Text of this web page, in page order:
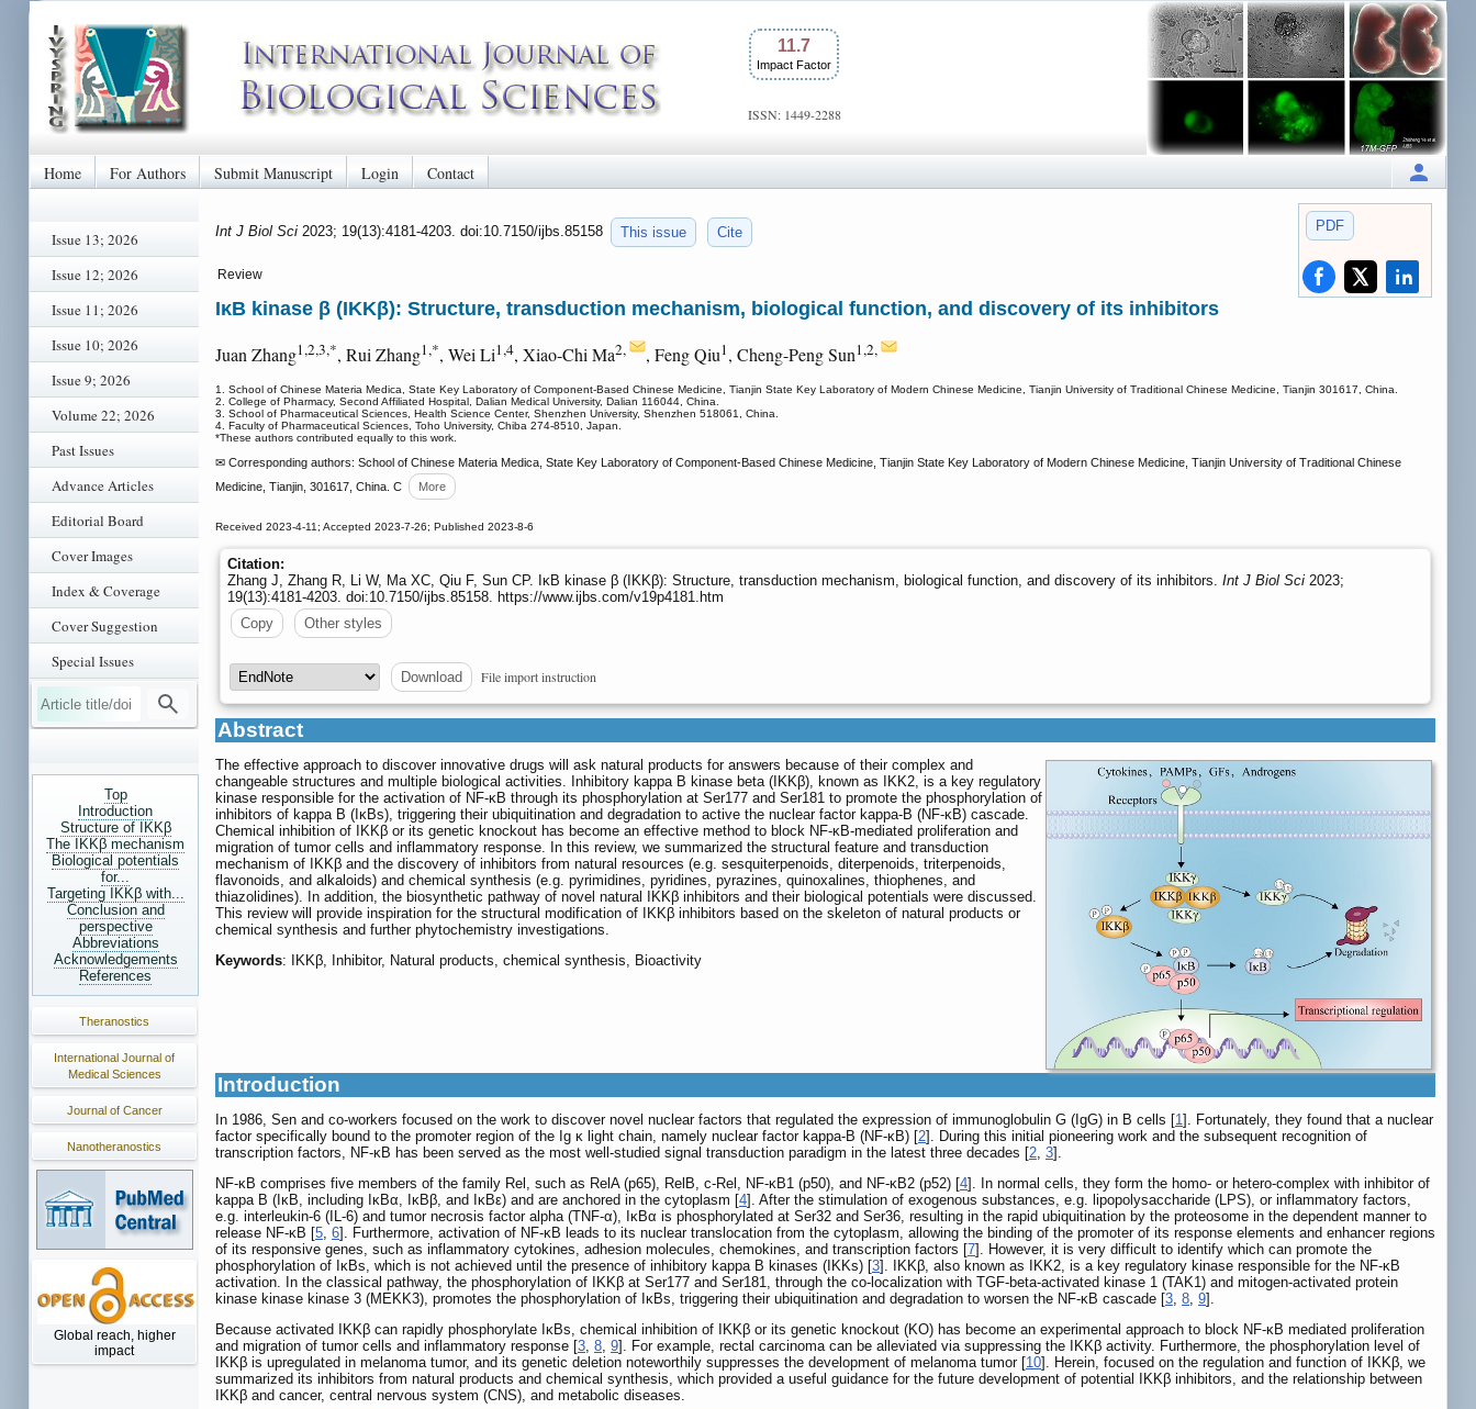
11.7
Impact Factor
ISSN: 1449-2288
Home For Authors Submit Manuscript Login Contact
Issue 13; 2026
Issue 12; 2026
Issue 11; 2026
Issue 10; 2026
Issue 9; 2026
Volume 22; 2026
Past Issues
Advance Articles
Editorial Board
Cover Images
Index & Coverage
Cover Suggestion
Special Issues
Top
Introduction
Structure of IKKβ
The IKKβ mechanism
Biological potentials
for...
Targeting IKKβ with...
Conclusion and
perspective
Abbreviations
Acknowledgements
References
Theranostics
International Journal of
Medical Sciences
Journal of Cancer
Nanotheranostics
Global reach, higher
impact
PDF
Int J Biol Sci 2023; 19(13):4181-4203. doi:10.7150/ijbs.85158 This issue Cite
Review
IκB kinase β (IKKβ): Structure, transduction mechanism, biological function, and discovery of its inhibitors
Juan Zhang1,2,3,*, Rui Zhang1,*, Wei Li1,4, Xiao-Chi Ma2, , Feng Qiu1, Cheng-Peng Sun1,2,
1. School of Chinese Materia Medica, State Key Laboratory of Component-Based Chinese Medicine, Tianjin State Key Laboratory of Modern Chinese Medicine, Tianjin University of Traditional Chinese Medicine, Tianjin 301617, China.
2. College of Pharmacy, Second Affiliated Hospital, Dalian Medical University, Dalian 116044, China.
3. School of Pharmaceutical Sciences, Health Science Center, Shenzhen University, Shenzhen 518061, China.
4. Faculty of Pharmaceutical Sciences, Toho University, Chiba 274-8510, Japan.
*These authors contributed equally to this work.
✉ Corresponding authors: School of Chinese Materia Medica, State Key Laboratory of Component-Based Chinese Medicine, Tianjin State Key Laboratory of Modern Chinese Medicine, Tianjin University of Traditional Chinese
Medicine, Tianjin, 301617, China. C
More
Received 2023-4-11; Accepted 2023-7-26; Published 2023-8-6
Citation:
Zhang J, Zhang R, Li W, Ma XC, Qiu F, Sun CP. IκB kinase β (IKKβ): Structure, transduction mechanism, biological function, and discovery of its inhibitors. Int J Biol Sci 2023;
19(13):4181-4203. doi:10.7150/ijbs.85158. https://www.ijbs.com/v19p4181.htm
Copy
Other styles
Download File import instruction
Abstract
The effective approach to discover innovative drugs will ask natural products for answers because of their complex and
changeable structures and multiple biological activities. Inhibitory kappa B kinase beta (IKKβ), known as IKK2, is a key regulatory
kinase responsible for the activation of NF-κB through its phosphorylation at Ser177 and Ser181 to promote the phosphorylation of
inhibitors of kappa B (IκBs), triggering their ubiquitination and degradation to active the nuclear factor kappa-B (NF-κB) cascade.
Chemical inhibition of IKKβ or its genetic knockout has become an effective method to block NF-κB-mediated proliferation and
migration of tumor cells and inflammatory response. In this review, we summarized the structural feature and transduction
mechanism of IKKβ and the discovery of inhibitors from natural resources (e.g. sesquiterpenoids, diterpenoids, triterpenoids,
flavonoids, and alkaloids) and chemical synthesis (e.g. pyrimidines, pyridines, pyrazines, quinoxalines, thiophenes, and
thiazolidines). In addition, the biosynthetic pathway of novel natural IKKβ inhibitors and their biological potentials were discussed.
This review will provide inspiration for the structural modification of IKKβ inhibitors based on the skeleton of natural products or
chemical synthesis and further phytochemistry investigations.
Keywords: IKKβ, Inhibitor, Natural products, chemical synthesis, Bioactivity
Introduction
In 1986, Sen and co-workers focused on the work to discover novel nuclear factors that regulated the expression of immunoglobulin G (IgG) in B cells [1 ]. Fortunately, they found that a nuclear
factor specifically bound to the promoter region of the Ig κ light chain, namely nuclear factor kappa-B (NF-κB) [2]. During this initial pioneering work and the subsequent recognition of
transcription factors, NF-κB has been served as the most well-studied signal transduction paradigm in the latest three decades [2 3].
NF-κB comprises five members of the family Rel, such as RelA (p65), RelB, c-Rel, NF-κB1 (p50), and NF-κB2 (p52) [4]. In normal cells, they form the homo- or hetero-complex with inhibitor of
kappa B (IκB, including IκBα, IκBβ, and IκBε) and are anchored in the cytoplasm [4]. After the stimulation of exogenous substances, e.g. lipopolysaccharide (LPS), or inflammatory factors,
e.g. interleukin-6 (IL-6) and tumor necrosis factor alpha (TNF-α), IκBα is phosphorylated at Ser32 and Ser36, resulting in the rapid ubiquitination by the proteosome in the dependent manner to
release NF-κB [5 6]. Furthermore, activation of NF-κB leads to its nuclear translocation from the cytoplasm, allowing the binding of the promoter of its response elements and enhancer regions
of its responsive genes, such as inflammatory cytokines, adhesion molecules, chemokines, and transcription factors [7]. However, it is very difficult to identify which can promote the
phosphorylation of IκBs, which is not achieved until the presence of inhibitory kappa B kinases (IKKs) [3]. IKKβ, also known as IKK2, is a key regulatory kinase responsible for the NF-κB
activation. In the classical pathway, the phosphorylation of IKKβ at Ser177 and Ser181, through the co-localization with TGF-beta-activated kinase 1 (TAK1) and mitogen-activated protein
kinase kinase kinase 3 (MEKK3), promotes the phosphorylation of IκBs, triggering their ubiquitination and degradation to worsen the NF-κB cascade [3 8 9].
Because activated IKKβ can rapidly phosphorylate IκBs, chemical inhibition of IKKβ or its genetic knockout (KO) has become an experimental approach to block NF-κB mediated proliferation
and migration of tumor cells and inflammatory response [3 8 9]. For example, rectal carcinoma can be alleviated via suppressing the IKKβ activity. Furthermore, the phosphorylation level of
IKKβ is upregulated in melanoma tumor, and its genetic deletion noteworthily suppresses the development of melanoma tumor [10]. Herein, focused on the regulation and function of IKKβ, we
summarized its inhibitors from natural products and chemical synthesis, which provided a useful guidance for the future development of potential IKKβ inhibitors, and the relationship between
IKKβ and cancer, central nervous system (CNS), and metabolic diseases.